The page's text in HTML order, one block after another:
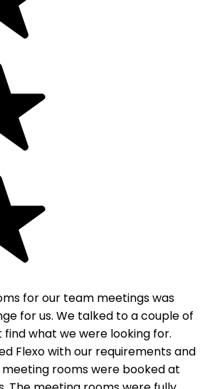
for our team meetings was
for us. We talked to a couple of
what we were looking for.
Flexo with our requirements and
meeting rooms were booked at